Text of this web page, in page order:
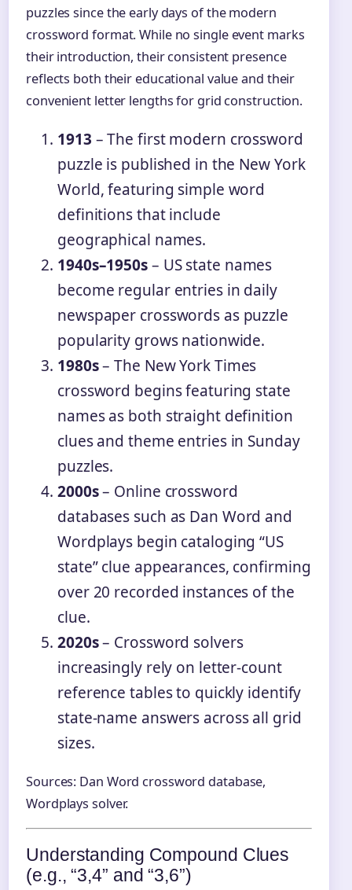
puzzles since the early days of the modern
crossword format. While no single event marks
their introduction, their consistent presence
reflects both their educational value and their
convenient letter lengths for grid construction.
1913 – The first modern crossword
puzzle is published in the New York
World, featuring simple word
definitions that include
geographical names.
1940s–1950s– US state names
become regular entries in daily
newspaper crosswords as puzzle
popularity grows nationwide.
1980s– The New York Times
crossword begins featuring state
names as both straight definition
clues and theme entries in Sunday
puzzles.
2000s– Online crossword
databases such as Dan Word and
Wordplays begin cataloging “US
state” clue appearances, confirming
over 20 recorded instances of the
clue.
2020s– Crossword solvers
increasingly rely on letter-count
reference tables to quickly identify
state-name answers across all grid
sizes.
Sources: Dan Word crossword database,
Wordplays solver.
Understanding Compound Clues
(e.g., “3,4” and “3,6”)